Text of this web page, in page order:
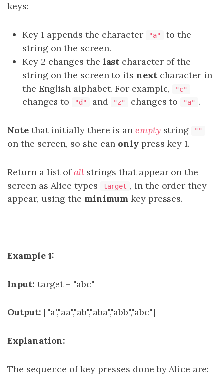
keys:
Key 1 appends the character "a"
to the
string on the screen.
Key 2 changes the last character of the
string on the screen to its next character in
the English alphabet. For example,
"c"
changes to "d" and "z" changes to "a" .
Note that initially there is an empty string ""
on the screen, so she can only press key 1.
Return a list ofall strings that appear on the
screen as Alice types
target , in the order they
appear, using the minimum key presses.
Example 1:
Input: target = "abc"
Output: ["a","aa","ab","aba","abb","abc"]
Explanation:
The sequence of key presses done by Alice are: